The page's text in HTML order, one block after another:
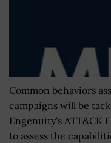
Common behaviors
campaigns will be
Engenuity's ATT&CK
to assess the